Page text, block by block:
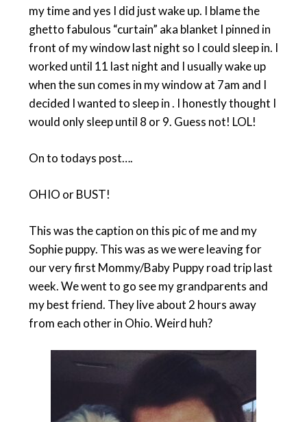
my time and yes I did just wake up. I blame the
ghetto fabulous “curtain” aka blanket I pinned in
front of my window last night so I could sleep in. I
worked until 11 last night and I usually wake up
when the sun comes in my window at 7am and I
decided I wanted to sleep in . I honestly thought I
would only sleep until 8 or 9. Guess not! LOL!
On to todays post….
OHIO or BUST!
This was the caption on this pic of me and my
Sophie puppy. This was as we were leaving for
our very first Mommy/Baby Puppy road trip last
week. We went to go see my grandparents and
my best friend. They live about 2 hours away
from each other in Ohio. Weird huh?